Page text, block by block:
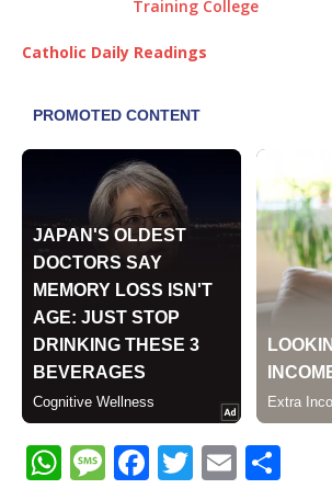
Catholic Daily Readings
W M F T E